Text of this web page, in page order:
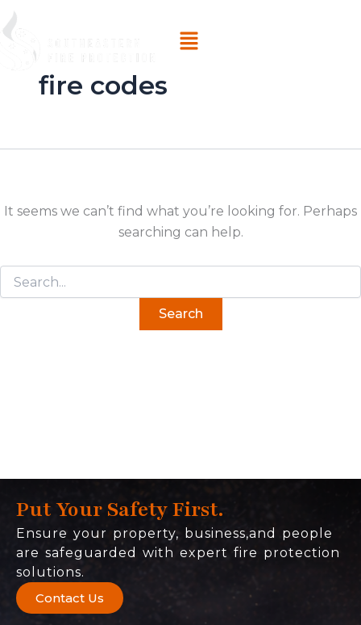
Skip
to
content
Menu
fire codes
It seems we can’t find what you’re looking for. Perhaps
searching can help.
for:
Put Your Safety First.
Ensure your property, business,and people
are safeguarded with expert fire protection
solutions.
Contact Us